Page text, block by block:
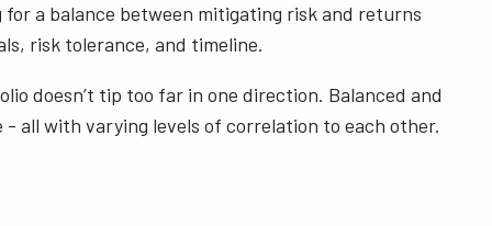
a balance between mitigating risk and returns
risk tolerance, and timeline.
doesn’t tip too far in one direction. Balanced and
all with varying levels of correlation to each other.